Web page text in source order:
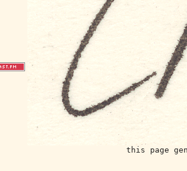
this page